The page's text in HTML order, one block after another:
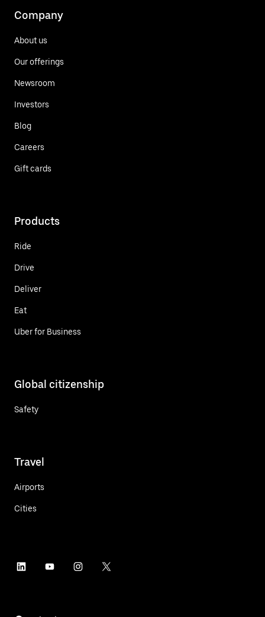
Company
About us
Our offerings
Newsroom
Investors
Blog
Careers
Gift cards
Products
Ride
Drive
Deliver
Eat
Uber for Business
Global citizenship
Safety
Travel
Airports
Cities